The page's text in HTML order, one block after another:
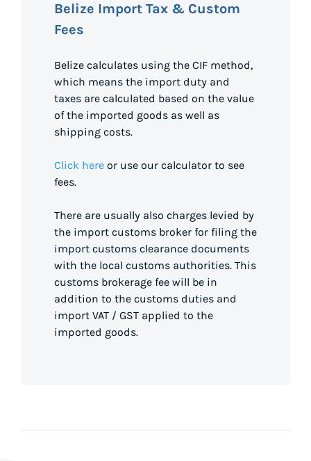
Belize Import Tax & Custom
Fees
Belize calculates using the CIF method,
which means the import duty and
taxes are calculated based on the value
of the imported goods as well as
shipping costs.
Click here or use our calculator to see
fees.
There are usually also charges levied by
the import customs broker for filing the
import customs clearance documents
with the local customs authorities. This
customs brokerage fee will be in
addition to the customs duties and
import VAT / GST applied to the
imported goods.